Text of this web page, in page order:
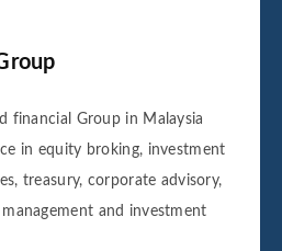
financial Group in Malaysia
in equity broking, investment
treasury, corporate advisory,
and investment